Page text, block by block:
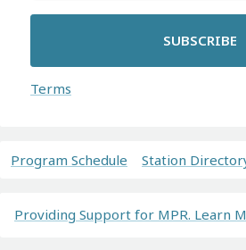
SUBSCRIBE
Terms
Program Schedule Station
Providing Support for MPR. Learn